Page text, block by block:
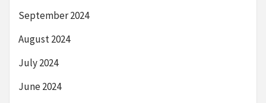
September 2024
August 2024
July 2024
June 2024